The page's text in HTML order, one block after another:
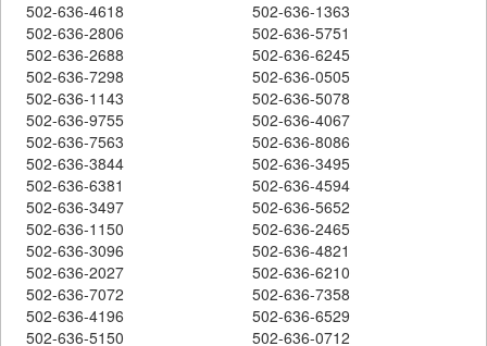
502-636-4618
502-636-1363
502-636-2806
502-636-5751
502-636-2688
502-636-6245
502-636-7298
502-636-0505
502-636-1143
502-636-5078
502-636-9755
502-636-4067
502-636-7563
502-636-8086
502-636-3844
502-636-3495
502-636-6381
502-636-4594
502-636-3497
502-636-5652
502-636-1150
502-636-2465
502-636-3096
502-636-4821
502-636-2027
502-636-6210
502-636-7072
502-636-7358
502-636-4196
502-636-6529
502-636-5150
502-636-0712